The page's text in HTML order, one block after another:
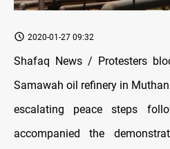
2020-01-27 09:32
Shafaq News / Protesters
Samawah oil refinery in
escalating peace steps
accompanied the